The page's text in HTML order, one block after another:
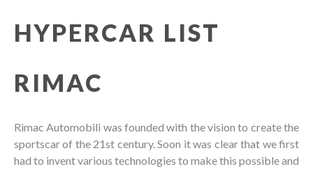
HYPERCAR LIST
RIMAC
Rimac Automobili was founded with the vision to create the
sportscar of the 21st century. Soon it was clear that we first
had to invent various technologies to make this possible and